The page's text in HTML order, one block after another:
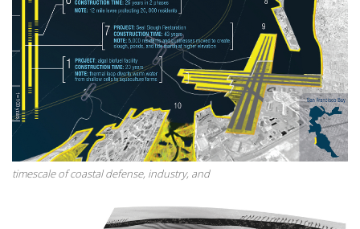
timescale of coastal defense, industry, and